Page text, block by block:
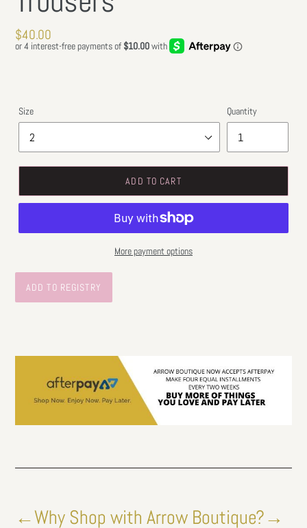
Regular
price
$40.00
Size Quantity
ADD TO CART
More payment options
←Why Shop with Arrow Boutique?→